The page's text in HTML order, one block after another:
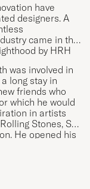
have
designers. A
came in the
by HRH
was involved in
long stay in
friends who
which he would
in artists
Stones, Sir
He opened his